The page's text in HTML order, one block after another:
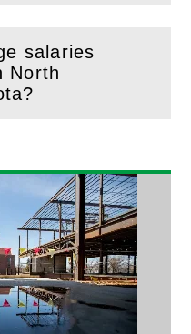
salaries
North